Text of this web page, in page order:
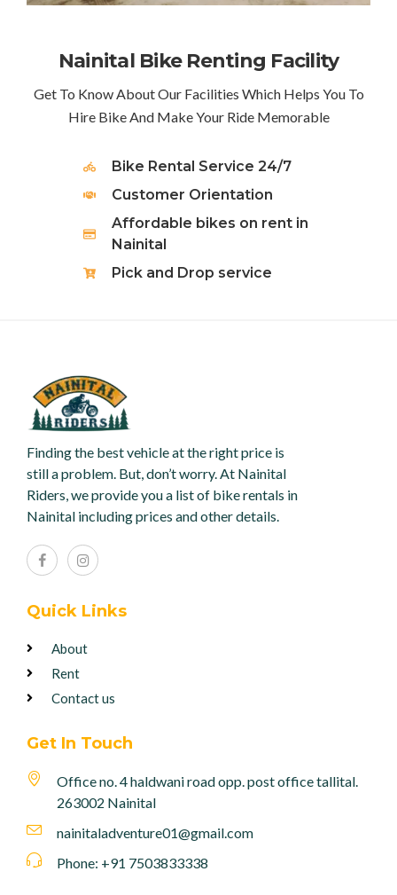
Nainital Bike Renting Facility
Get To Know About Our Facilities Which Helps You To
Hire Bike And Make Your Ride Memorable
Bike Rental Service 24/7
Customer Orientation
Affordable bikes on rent in
Nainital
Pick and Drop service
Finding the best vehicle at the right price is
still a problem. But, don’t worry. At Nainital
Riders, we provide you a list of bike rentals in
Nainital including prices and other details.
Quick Links
About
Rent
Contact us
Get In Touch
Office no. 4 haldwani road opp. post office tallital.
263002 Nainital
nainitaladventure01@gmail.com
Phone: +91 7503833338